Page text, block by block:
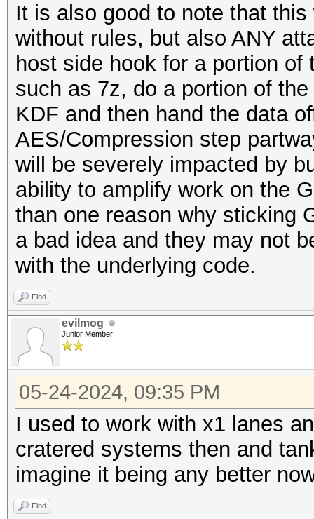
It is also good to note that
without rules, but also ANY
host side hook for a portion
such as 7z, do a portion of
KDF and then hand the data
AES/Compression step
will be severely impacted by
ability to amplify work on the
than one reason why sticking
a bad idea and they may not
with the underlying code.
Find
evilmog
Junior Member
05-24-2024, 09:35 PM
I used to work with x1 lanes
cratered systems then and
imagine it being any better
Find